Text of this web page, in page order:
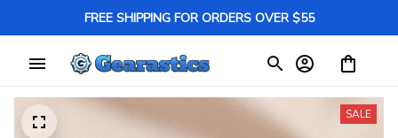
FREE SHIPPING FOR ORDERS OVER $55
SALE